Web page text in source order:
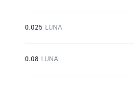
0.025 LUNA
0.08 LUNA